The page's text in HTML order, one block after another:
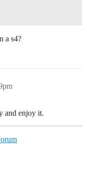
a s4?
and enjoy it.